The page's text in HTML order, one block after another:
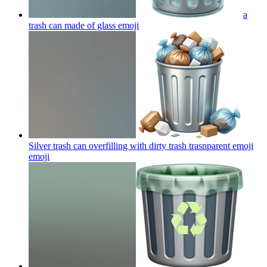
a
trash can made of glass emoji
Silver trash can overfilling with dirty trash trasnparent emoji
emoji